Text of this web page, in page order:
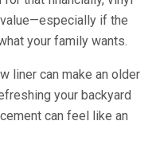
if the
your family wants.
liner can make an older
your backyard
can feel like an